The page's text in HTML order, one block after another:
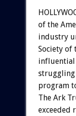
of the
industry
Society of
influential
struggling
program
The Ark
exceeded